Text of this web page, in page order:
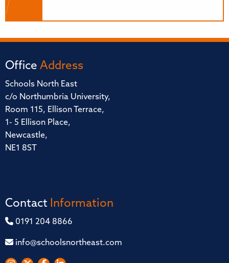
Office Address
Schools North East
c/o Northumbria University,
Room 115, Ellison Terrace,
1- 5 Ellison Place,
Newcastle,
NE1 8ST
Contact Information
0191 204 8866
info@schoolsnortheast.com